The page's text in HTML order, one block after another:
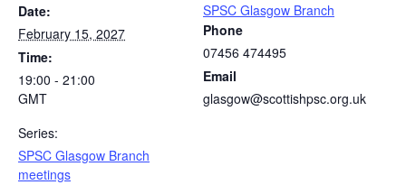
Date:
February 15, 2027
Time:
19:00 - 21:00
GMT
Series:
SPSC Glasgow Branch
meetings
SPSC Glasgow Branch
Phone
07456 474495
Email
glasgow@scottishpsc.org.uk